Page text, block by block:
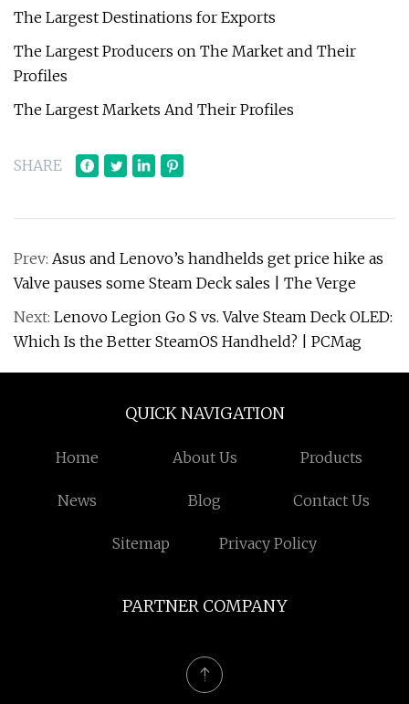
The Largest Destinations for Exports
The Largest Producers on The Market and Their
Profiles
The Largest Markets And Their Profiles
SHARE
Prev: Asus and Lenovo’s handhelds get price hike as
Valve pauses some Steam Deck sales | The Verge
Next: Lenovo Legion Go S vs. Valve Steam Deck OLED:
Which Is the Better SteamOS Handheld? | PCMag
QUICK NAVIGATION
Home About Us Products
News Blog Contact Us
Sitemap Privacy Policy
PARTNER COMPANY